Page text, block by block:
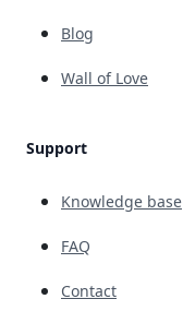
Blog
Wall of Love
Support
Knowledge base
FAQ
Contact